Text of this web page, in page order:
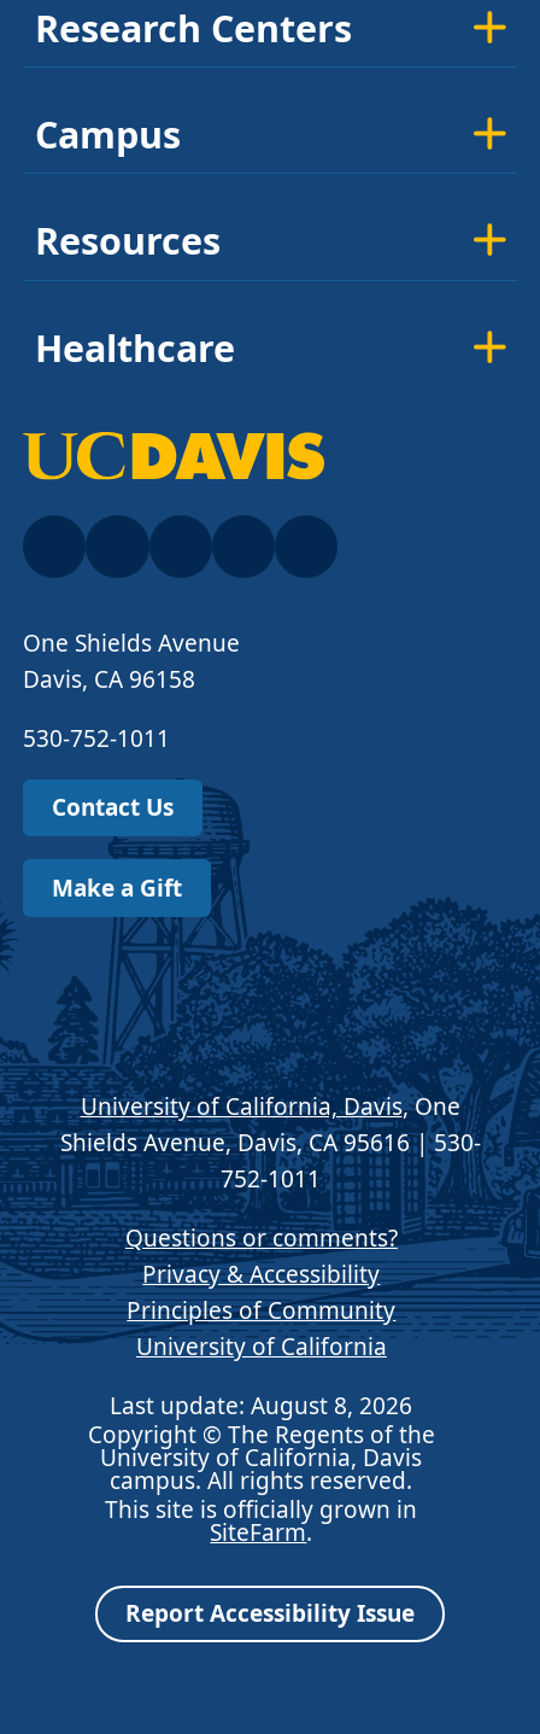
Research Centers
Campus
Resources
Healthcare
One Shields Avenue
Davis, CA 96158
530-752-1011
Contact Us
Make a Gift
University of California, Davis, One
Shields Avenue, Davis, CA 95616 | 530-
752-1011
Questions or comments?
Privacy & Accessibility
Principles of Community
University of California
Last update: August 8, 2026
Copyright © The Regents of the
University of California, Davis
campus. All rights reserved.
This site is officially grown in
SiteFarm.
Report Accessibility Issue